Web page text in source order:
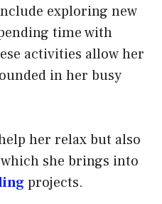
exploring new
time with
activities allow her
in her busy
her relax but also
she brings into
projects.